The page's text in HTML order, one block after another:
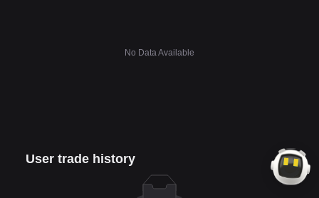
No Data Available
User trade history